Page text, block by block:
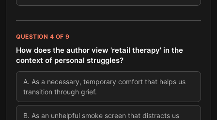
QUESTION 4 OF 9
How does the author view 'retail therapy' in the
context of personal struggles?
A. As a necessary, temporary comfort that helps us
transition through grief.
B. As an unhelpful smoke screen that distracts us